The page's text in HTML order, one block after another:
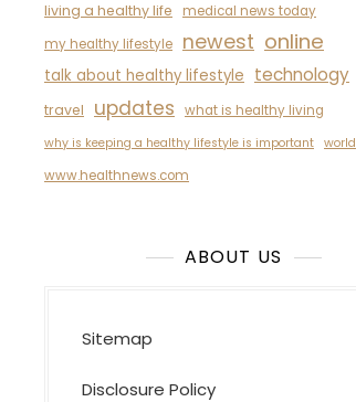
living a healthy life
medical news today
my healthy lifestyle
newest online
talk about healthy lifestyle technology
travel updates what is healthy living
why is keeping a healthy lifestyle is important world
www.healthnews.com
ABOUT US
Sitemap
Disclosure Policy